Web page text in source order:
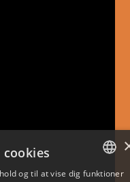
og til at vise dig funktioner